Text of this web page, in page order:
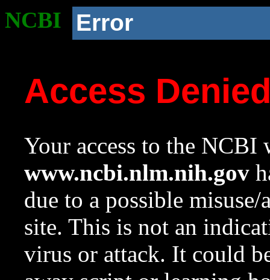
NCBI Error
Access
Your access to the NCBI
www.ncbi.nlm.nih.gov
due to a possible
site. This is not an
virus or attack. It could